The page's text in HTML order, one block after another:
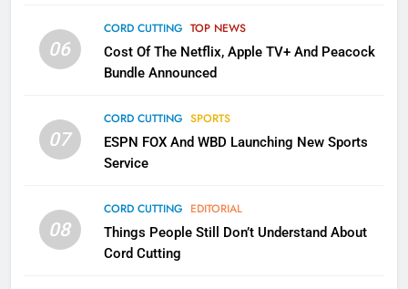
06
CORD CUTTING TOP NEWS
Cost Of The Netflix, Apple TV+ And Peacock
Bundle Announced
07
CORD CUTTING SPORTS
ESPN FOX And WBD Launching New Sports
Service
08
CORD CUTTING EDITORIAL
Things People Still Don’t Understand About
Cord Cutting
Apps
SMART TV'S STREAMING SERVICES
More Expensive?
NETFLIX STREAMING SERVICES
Pluto TV Is A Halloween Hub
STREAMING SERVICES